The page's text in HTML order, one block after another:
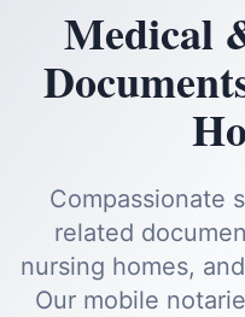
Medical
Compassionate
related
nursing homes,
Our mobile